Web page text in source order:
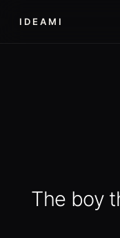
IDEAMI
The boy